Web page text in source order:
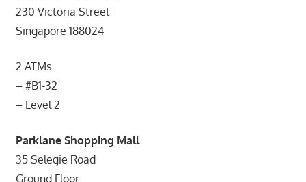
230 Victoria Street
Singapore 188024
2 ATMs
– #B1-32
– Level 2
Parklane Shopping Mall
35 Selegie Road
Ground Floor